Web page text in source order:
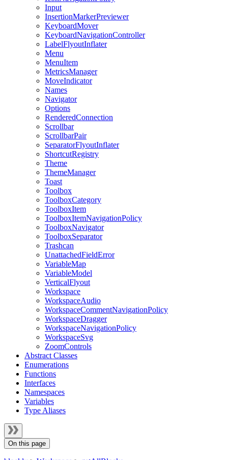
Input
InsertionMarkerPreviewer
KeyboardMover
KeyboardNavigationController
LabelFlyoutInflater
Menu
MenuItem
MetricsManager
MoveIndicator
Names
Navigator
Options
RenderedConnection
Scrollbar
ScrollbarPair
SeparatorFlyoutInflater
ShortcutRegistry
Theme
ThemeManager
Toast
Toolbox
ToolboxCategory
ToolboxItem
ToolboxItemNavigationPolicy
ToolboxNavigator
ToolboxSeparator
Trashcan
UnattachedFieldError
VariableMap
VariableModel
VerticalFlyout
Workspace
WorkspaceAudio
WorkspaceCommentNavigationPolicy
WorkspaceDragger
WorkspaceNavigationPolicy
WorkspaceSvg
ZoomControls
Abstract Classes
Enumerations
Functions
Interfaces
Namespaces
Variables
Type Aliases
On this page